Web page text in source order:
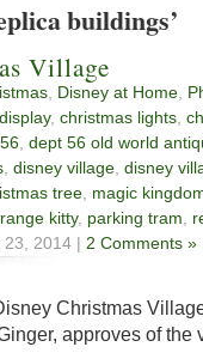
buildings’
Village
Disney at Home
, christmas lights
dept 56 old world
disney village disney
tree magic
kitty, parking tram
2014 | 2 Comments »
Christmas
approves of the